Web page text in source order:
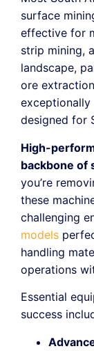
surface
effective for
strip mining,
landscape,
ore
exceptionally
designed for
High-
backbone of
you’re
these
challenging
models
handling
operations
Essential
success